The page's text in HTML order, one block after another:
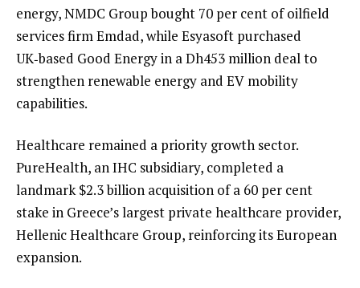
energy, NMDC Group bought 70 per cent of oilfield
services firm Emdad, while Esyasoft purchased
UK‑based Good Energy in a Dh453 million deal to
strengthen renewable energy and EV mobility
capabilities.
Healthcare remained a priority growth sector.
PureHealth, an IHC subsidiary, completed a
landmark $2.3 billion acquisition of a 60 per cent
stake in Greece’s largest private healthcare provider,
Hellenic Healthcare Group, reinforcing its European
expansion.